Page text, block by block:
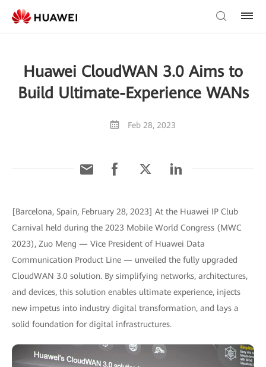
Huawei CloudWAN 3.0 Aims to
Build Ultimate-Experience WANs
Feb 28, 2023
[Barcelona, Spain, February 28, 2023] At the Huawei IP Club
Carnival held during the 2023 Mobile World Congress (MWC
2023), Zuo Meng — Vice President of Huawei Data
Communication Product Line — unveiled the fully upgraded
CloudWAN 3.0 solution. By simplifying networks, architectures,
and devices, this solution enables ultimate experience, injects
new impetus into industry digital transformation, and lays a
solid foundation for digital infrastructures.